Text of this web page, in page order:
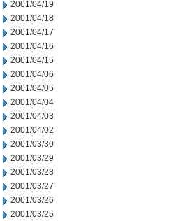
2001/04/19
2001/04/18
2001/04/17
2001/04/16
2001/04/15
2001/04/06
2001/04/05
2001/04/04
2001/04/03
2001/04/02
2001/03/30
2001/03/29
2001/03/28
2001/03/27
2001/03/26
2001/03/25